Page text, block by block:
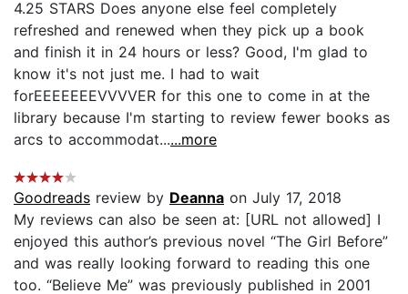
4.25 STARS Does anyone else feel completely
refreshed and renewed when they pick up a book
and finish it in 24 hours or less? Good, I'm glad to
know it's not just me. I had to wait
forEEEEEEEVVVVER for this one to come in at the
library because I'm starting to review fewer books as
arcs to accommodat......more
Goodreads review by Deanna on July 17, 2018
My reviews can also be seen at: [URL not allowed] I
enjoyed this author’s previous novel “The Girl Before”
and was really looking forward to reading this one
too. “Believe Me” was previously published in 2001